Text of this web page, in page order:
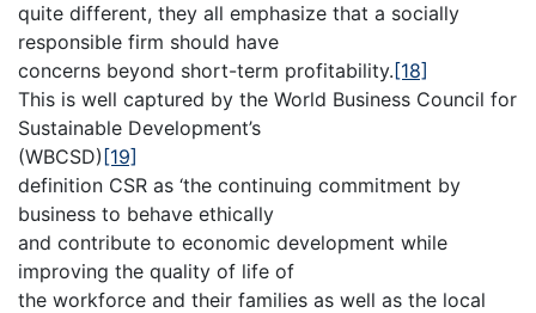
quite different, they all emphasize that a socially
responsible firm should have
concerns beyond short-term profitability. [18]
This is well captured by the World Business Council for
Sustainable Development’s
(WBCSD) [19]
definition CSR as ‘the continuing commitment by
business to behave ethically
and contribute to economic development while
improving the quality of life of
the workforce and their families as well as the local